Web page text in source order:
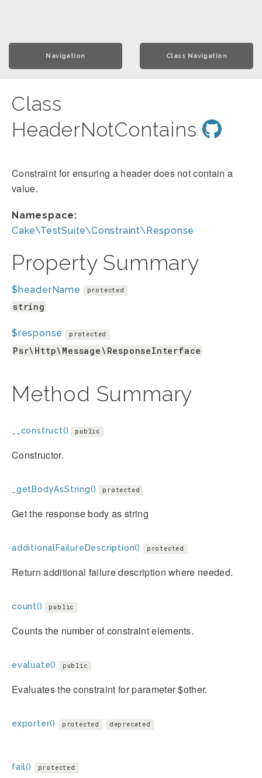
Navigation Class Navigation
Class
HeaderNotContains
Constraint for ensuring a header does not contain a
value.
Namespace:
Cake\TestSuite\Constraint\Response
Property Summary
$headerName protected
string
$response protected
Psr\Http\Message\ResponseInterface
Method Summary
__construct() public
Constructor.
_getBodyAsString() protected
Get the response body as string
additionalFailureDescription() protected
Return additional failure description where needed.
count() public
Counts the number of constraint elements.
evaluate() public
Evaluates the constraint for parameter $other.
exporter() protected deprecated
fail() protected